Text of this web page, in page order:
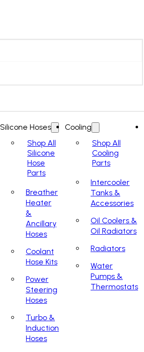
Silicone Hoses
Shop All
Silicone
Hose
Parts
Breather
Heater
&
Ancillary
Hoses
Coolant
Hose Kits
Power
Steering
Hoses
Turbo &
Induction
Hoses
Cooling
Shop All
Cooling
Parts
Intercooler
Tanks &
Accessories
Oil Coolers &
Oil Radiators
Radiators
Water
Pumps &
Thermostats